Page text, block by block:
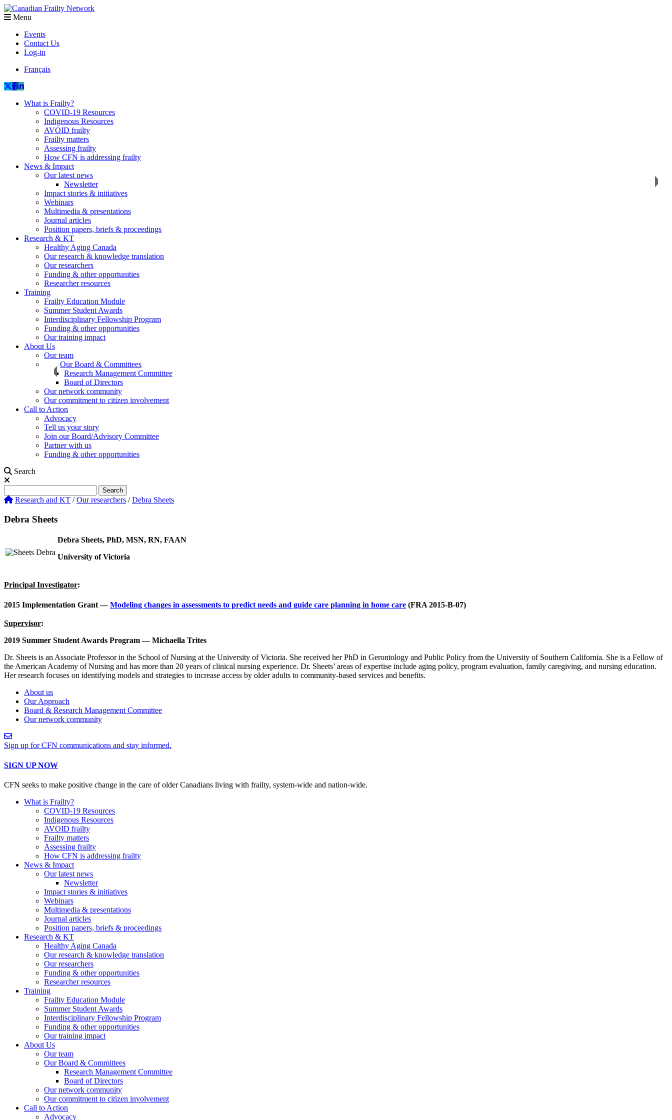
Menu
Events
Contact Us
Log-in
Français
What is Frailty?
COVID-19 Resources
Indigenous Resources
AVOID frailty
Frailty matters
Assessing frailty
How CFN is addressing frailty
News & Impact
Our latest news
Newsletter
Impact stories & initiatives
Webinars
Multimedia & presentations
Journal articles
Position papers, briefs & proceedings
Research & KT
Healthy Aging Canada
Our research & knowledge translation
Our researchers
Funding & other opportunities
Researcher resources
Training
Frailty Education Module
Summer Student Awards
Interdisciplinary Fellowship Program
Funding & other opportunities
Our training impact
About Us
Our team
Our Board & Committees
Research Management Committee
Board of Directors
Our network community
Our commitment to citizen involvement
Call to Action
Advocacy
Tell us your story
Join our Board/Advisory Committee
Partner with us
Funding & other opportunities
Search
Search
Research and KT /Our researchers /Debra Sheets
Debra Sheets
Debra Sheets, PhD, MSN, RN, FAAN
University of Victoria
Principal Investigator:
2015 Implementation Grant —Modeling changes in assessments to predict needs and guide care planning in home care (FRA 2015-B-07)
Supervisor:
2019 Summer Student Awards Program — Michaella Trites
Dr. Sheets is an Associate Professor in the School of Nursing at the University of Victoria. She received her PhD in Gerontology and Public Policy from the University of Southern California. She is a Fellow of
the American Academy of Nursing and has more than 20 years of clinical nursing experience. Dr. Sheets’ areas of expertise include aging policy, program evaluation, family caregiving, and nursing education.
Her research focuses on identifying models and strategies to increase access by older adults to community-based services and benefits.
About us
Our Approach
Board & Research Management Committee
Our network community
Sign up for CFN communications and stay informed.
SIGN UP NOW
CFN seeks to make positive change in the care of older Canadians living with frailty, system-wide and nation-wide.
What is Frailty?
COVID-19 Resources
Indigenous Resources
AVOID frailty
Frailty matters
Assessing frailty
How CFN is addressing frailty
News & Impact
Our latest news
Newsletter
Impact stories & initiatives
Webinars
Multimedia & presentations
Journal articles
Position papers, briefs & proceedings
Research & KT
Healthy Aging Canada
Our research & knowledge translation
Our researchers
Funding & other opportunities
Researcher resources
Training
Frailty Education Module
Summer Student Awards
Interdisciplinary Fellowship Program
Funding & other opportunities
Our training impact
About Us
Our team
Our Board & Committees
Research Management Committee
Board of Directors
Our network community
Our commitment to citizen involvement
Call to Action
Advocacy